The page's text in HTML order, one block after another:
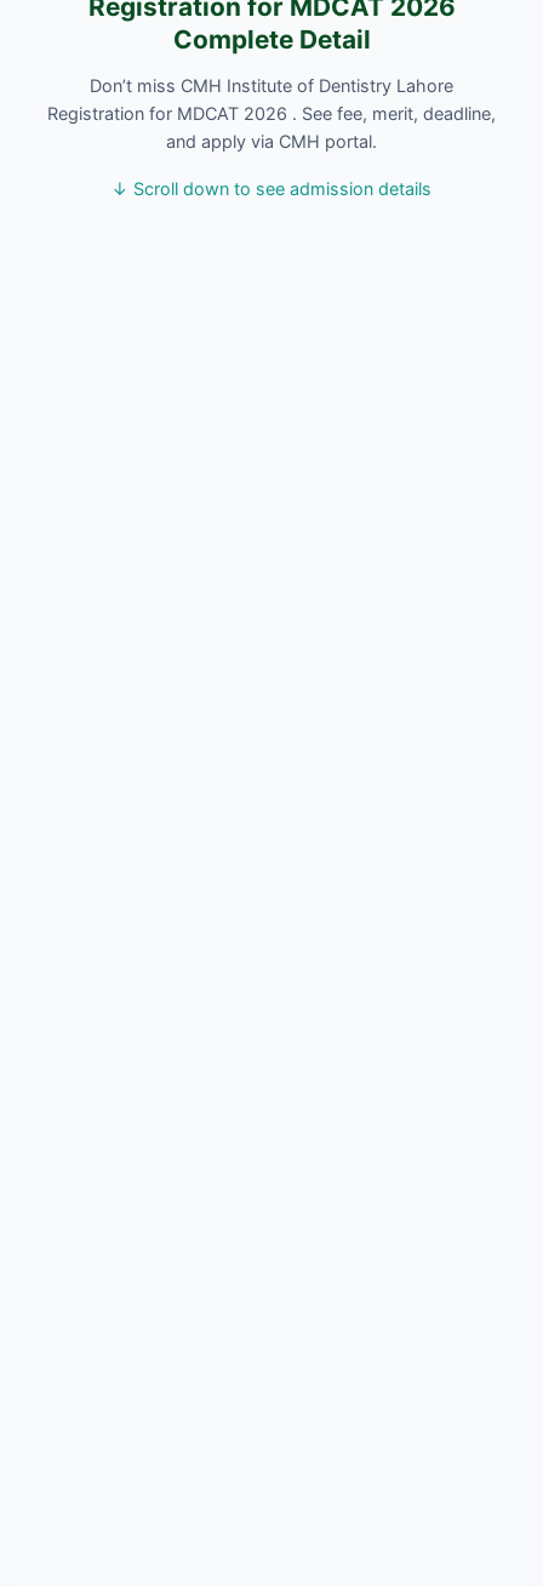
Registration for MDCAT 2026
Complete Detail
Don’t miss CMH Institute of Dentistry Lahore
Registration for MDCAT 2026 . See fee, merit, deadline,
and apply via CMH portal.
↓ Scroll down to see admission details